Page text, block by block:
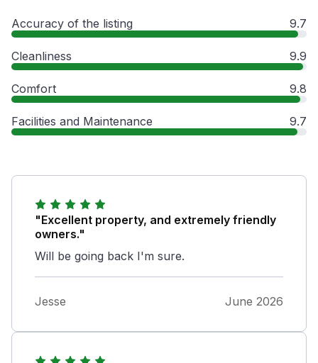
Accuracy of the listing 9.7
Cleanliness 9.9
Comfort 9.8
Facilities and Maintenance 9.7
"Excellent property, and extremely friendly
owners."
Will be going back I'm sure.
Jesse June 2026